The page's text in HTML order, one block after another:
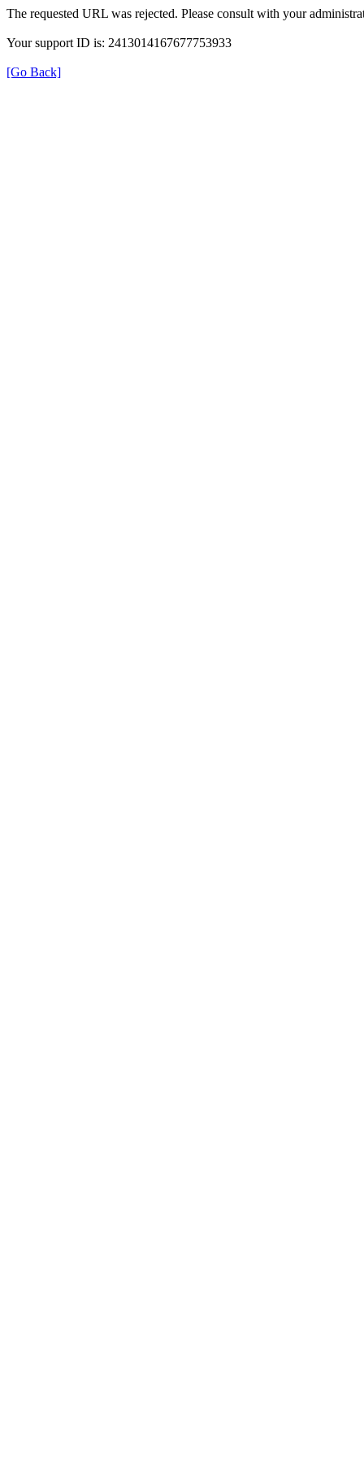
The requested URL was rejected. Please consult with your
Your support ID is: 2413014167677753933
[Go Back]